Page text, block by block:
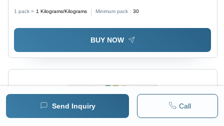
Send Inquiry Call
1 pack = 1 Kilograms/Kilograms Minimum pack : 30
BUY NOW